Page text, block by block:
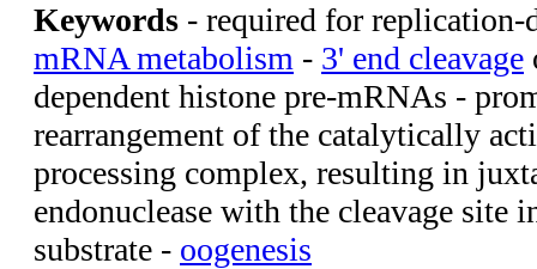
Keywords - required for replication-
mRNA metabolism - 3' end cleavage
dependent histone pre-mRNAs -
rearrangement of the catalytically
processing complex, resulting in
endonuclease with the cleavage site
substrate - oogenesis